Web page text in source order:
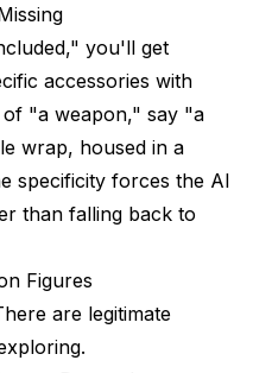
you'll get
accessories with
of "a weapon," say "a
wrap, housed in a
specificity forces the AI
than falling back to
Figures
are legitimate